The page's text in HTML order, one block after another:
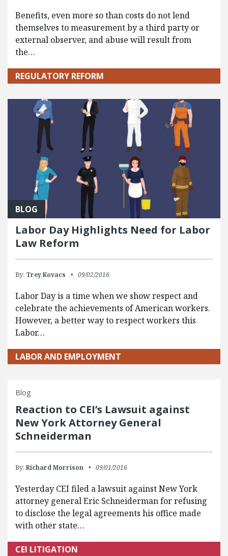
Benefits, even more so than costs do not lend
themselves to measurement by a third party or
external observer, and abuse will result from
the…
REGULATORY REFORM
BLOG
Labor Day Highlights Need for Labor
Law Reform
By: Trey Kovacs 09/02/2016
Labor Day is a time when we show respect and
celebrate the achievements of American workers.
However, a better way to respect workers this
Labor…
LABOR AND EMPLOYMENT
Blog
Reaction to CEI’s Lawsuit against
New York Attorney General
Schneiderman
By: Richard Morrison 09/01/2016
Yesterday CEI filed a lawsuit against New York
attorney general Eric Schneiderman for refusing
to disclose the legal agreements his office made
with other state…
CEI LITIGATION